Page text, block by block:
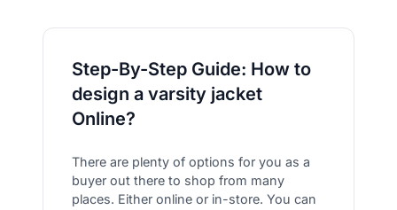
Step-By-Step Guide: How to
design a varsity jacket
Online?
There are plenty of options for you as a
buyer out there to shop from many
places. Either online or in-store. You can